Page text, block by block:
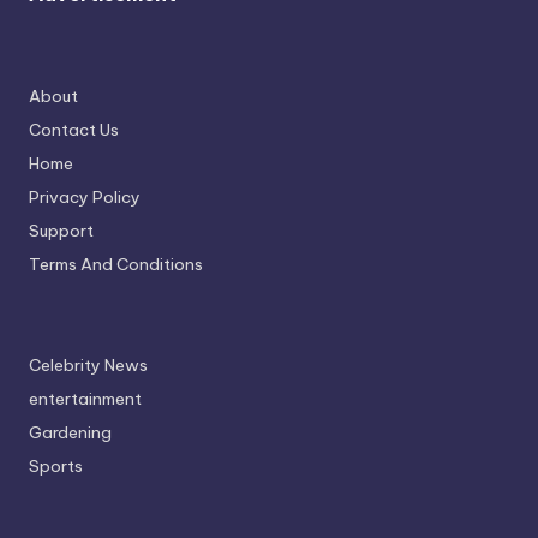
About
Contact Us
Home
Privacy Policy
Support
Terms And Conditions
Celebrity News
entertainment
Gardening
Sports